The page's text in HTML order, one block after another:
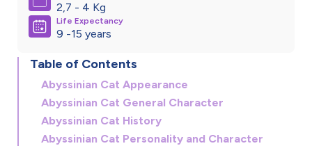
2,7 - 4 Kg
Life Expectancy
9 -15 years
Table of Contents
Abyssinian Cat Appearance
Abyssinian Cat General Character
Abyssinian Cat History
Abyssinian Cat Personality and Character